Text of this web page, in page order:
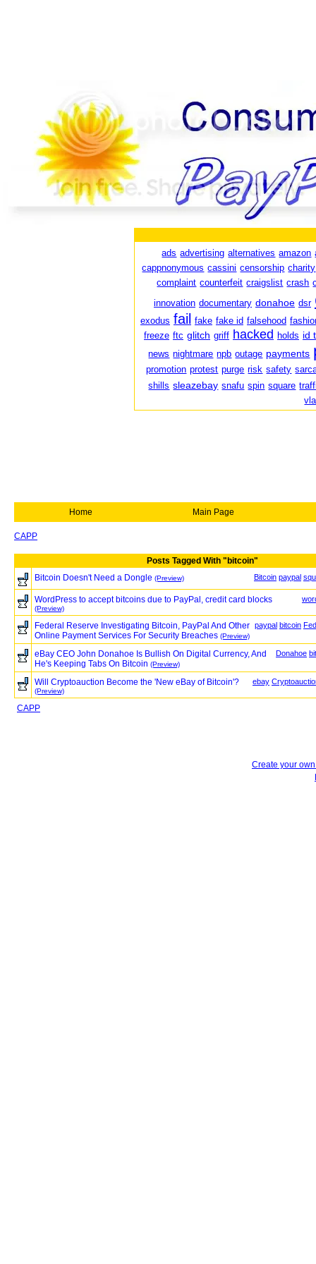
ads advertising alternatives amazon
cappnonymous cassini censorship charity
complaint counterfeit craigslist crash
innovation documentary donahoe dsr
exodus fail fake fake id falsehood
freeze ftc glitch griff hacked holds id
news nightmare npb outage payments
promotion protest purge risk safety
shills sleazebay snafu spin square
Home Main Page
CAPP
Posts Tagged With "bitcoin"
Bitcoin paypal
Bitcoin Doesn't Need a Dongle (Preview)
WordPress to accept bitcoins due to PayPal, credit card blocks
(Preview)
paypal bitcoin
Federal Reserve Investigating Bitcoin, PayPal And Other
Online Payment Services For Security Breaches (Preview)
Donahoe
eBay CEO John Donahoe Is Bullish On Digital Currency, And
He's Keeping Tabs On Bitcoin (Preview)
ebay
Will Cryptoauction Become the 'New eBay of Bitcoin'?
(Preview)
CAPP
Create your